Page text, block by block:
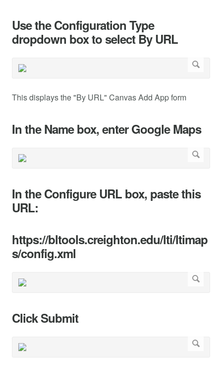
Use the Configuration Type
dropdown box to select By URL
This displays the "By URL" Canvas Add App form
In the Name box, enter Google Maps
In the Configure URL box, paste this
URL:
https://bltools.creighton.edu/lti/ltimap
s/config.xml
Click Submit